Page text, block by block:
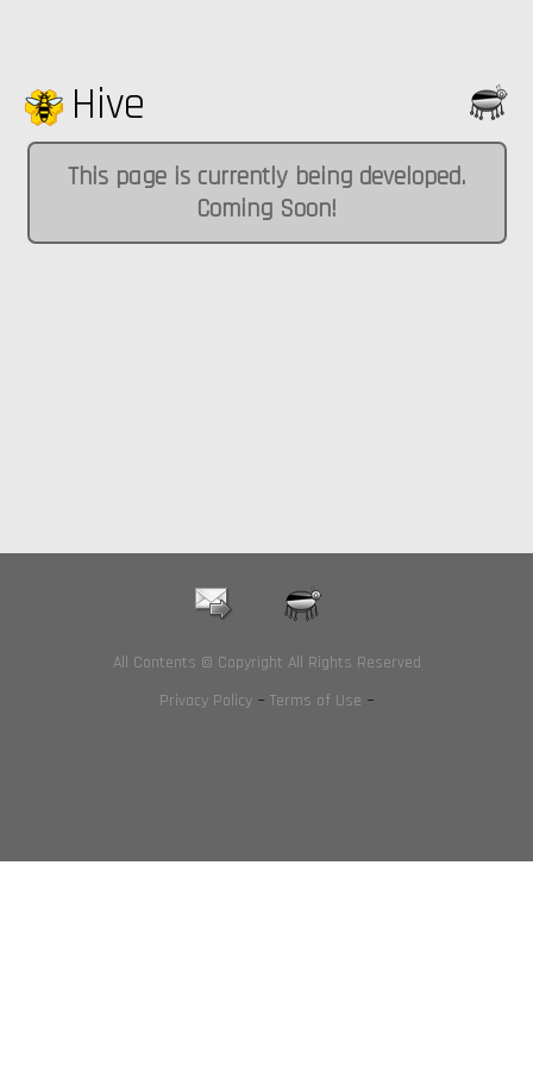
Hive
This page is currently being developed.
Coming Soon!
All Contents © Copyright All Rights Reserved
Privacy Policy~ Terms of Use ~